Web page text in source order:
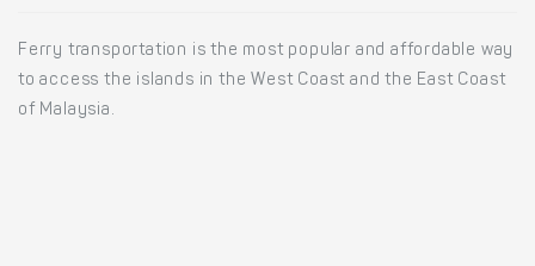
Ferry transportation is the most popular and affordable way
to access the islands in the West Coast and the East Coast
of Malaysia.